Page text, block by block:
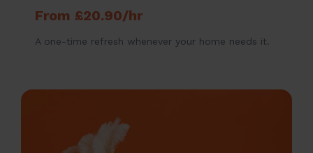
From £20.90/hr
A one-time refresh whenever your home needs it.